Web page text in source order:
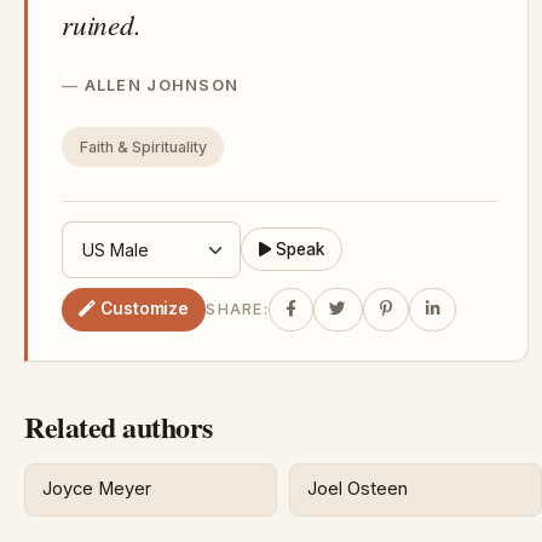
ruined.
ALLEN JOHNSON
Faith & Spirituality
Speak
Customize SHARE:
Related authors
Joyce Meyer Joel Osteen